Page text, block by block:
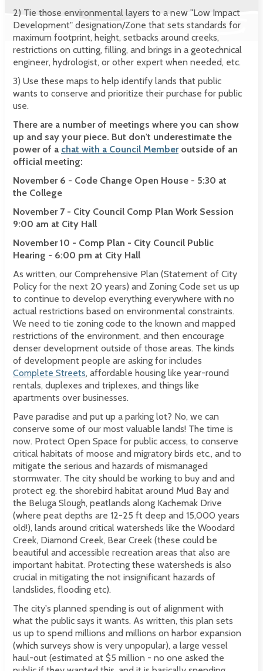
2) Tie those environmental layers to a new "Low Impact
Development" designation/Zone that sets standards for
maximum footprint, height, setbacks around creeks,
restrictions on cutting, filling, and brings in a geotechnical
engineer, hydrologist, or other expert when needed, etc.
3) Use these maps to help identify lands that public
wants to conserve and prioritize their purchase for public
use.
There are a number of meetings where you can show
up and say your piece. But don't underestimate the
power of a chat with a Council Memberoutside of an
official meeting:
November 6 - Code Change Open House - 5:30 at
the College
November 7 - City Council Comp Plan Work Session
9:00 am at City Hall
November 10 - Comp Plan - City Council Public
Hearing - 6:00 pm at City Hall
As written, our Comprehensive Plan (Statement of City
Policy for the next 20 years) and Zoning Code set us up
to continue to develop everything everywhere with no
actual restrictions based on environmental constraints.
We need to tie zoning code to the known and mapped
restrictions of the environment, and then encourage
denser development outside of those areas. The kinds
of development people are asking for includes
Complete Streets, affordable housing like year-round
rentals, duplexes and triplexes, and things like
apartments over businesses.
Pave paradise and put up a parking lot? No, we can
conserve some of our most valuable lands! The time is
now. Protect Open Space for public access, to conserve
critical habitats of moose and migratory birds etc., and to
mitigate the serious and hazards of mismanaged
stormwater. The city should be working to buy and and
protect eg. the shorebird habitat around Mud Bay and
the Beluga Slough, peatlands along Kachemak Drive
(where peat depths are 12-25 ft deep and 15,000 years
old!), lands around critical watersheds like the Woodard
Creek, Diamond Creek, Bear Creek (these could be
beautiful and accessible recreation areas that also are
important habitat. Protecting these watersheds is also
crucial in mitigating the not insignificant hazards of
landslides, flooding etc).
The city's planned spending is out of alignment with
what the public says it wants. As written, this plan sets
us up to spend millions and millions on harbor expansion
(which surveys show is very unpopular), a large vessel
haul-out (estimated at $5 million - no one asked the